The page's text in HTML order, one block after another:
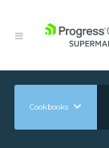
Cookbooks